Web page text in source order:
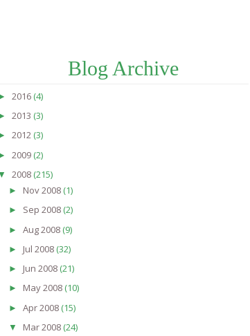
Blog Archive
2016 (4)
2013 (3)
2012 (3)
2009 (2)
2008 (215)
► Nov 2008 (1)
► Sep 2008 (2)
► Aug 2008 (9)
► Jul 2008 (32)
► Jun 2008 (21)
► May 2008 (10)
► Apr 2008 (15)
▼ Mar 2008 (24)